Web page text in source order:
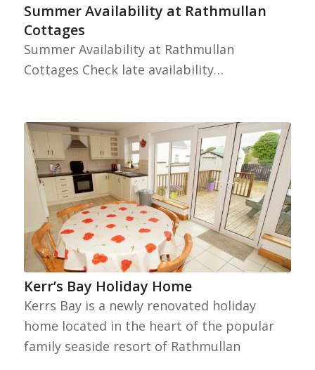
Summer Availability at Rathmullan
Cottages
Summer Availability at Rathmullan
Cottages Check late availability…
Kerr’s Bay Holiday Home
Kerrs Bay is a newly renovated holiday
home located in the heart of the popular
family seaside resort of Rathmullan